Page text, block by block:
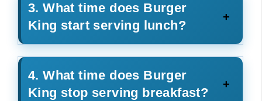
3. What time does Burger
King start serving lunch?
4. What time does Burger
King stop serving breakfast?